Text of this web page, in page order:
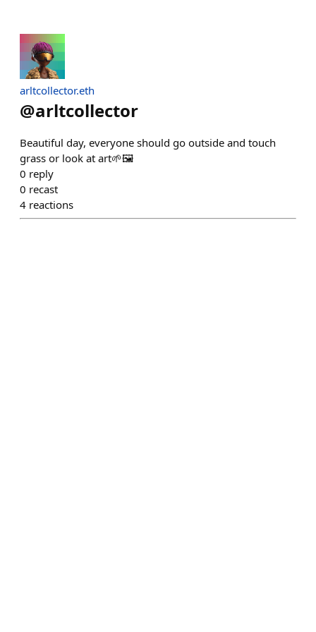
arltcollector.eth
@arltcollector
Beautiful day, everyone should go outside and touch
grass or look at art🌱🖼️
0 reply
0 recast
4 reactions